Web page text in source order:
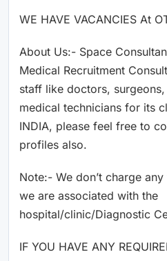
WE HAVE VACANCIES At
About Us:- Space
Medical Recruitment
staff like doctors,
medical technicians for its
INDIA, please feel free to
profiles also.
Note:- We don’t charge
we are associated with the
hospital/clinic/Diagnostic
IF YOU HAVE ANY